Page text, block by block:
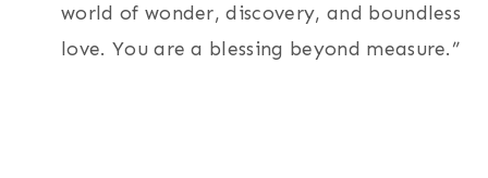
world of wonder, discovery, and boundless
love. You are a blessing beyond measure.”